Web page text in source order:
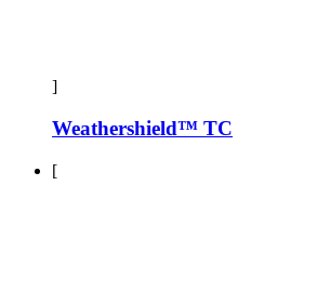
]
Weathershield™ TC
[